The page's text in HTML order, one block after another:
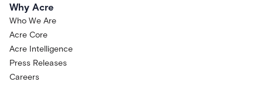
Why Acre
Who We Are
Acre Core
Acre Intelligence
Press Releases
Careers